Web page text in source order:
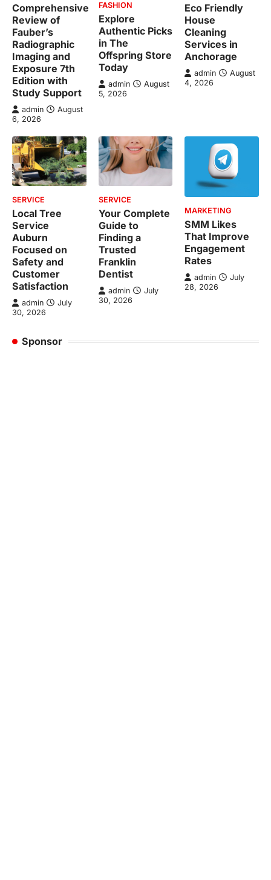
Comprehensive
Review of
Fauber’s
Radiographic
Imaging and
Exposure 7th
Edition with
Study Support
admin
August
6, 2026
FASHION
Explore
Authentic Picks
in The
Offspring Store
Today
admin
August
5, 2026
Eco Friendly
House
Cleaning
Services in
Anchorage
admin
August
4, 2026
SERVICE
Local Tree
Service
Auburn
Focused on
Safety and
Customer
Satisfaction
admin
July
30, 2026
SERVICE
Your Complete
Guide to
Finding a
Trusted
Franklin
Dentist
admin
July
30, 2026
MARKETING
SMM Likes
That Improve
Engagement
Rates
admin
July
28, 2026
Sponsor